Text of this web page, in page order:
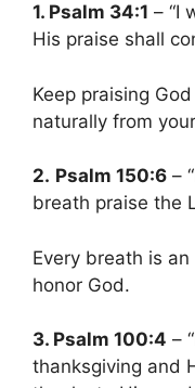
1. Psalm 34:1 – “I
His praise shall
Keep praising
naturally from
2. Psalm 150:6 –
breath praise the
Every breath is
honor God.
3. Psalm 100:4 –
thanksgiving and